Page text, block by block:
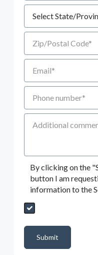
Zip/Postal Code
Email
Phone number
Additional Comments
By clicking on the
button I am
information to the
Send My Quote Request
Submit